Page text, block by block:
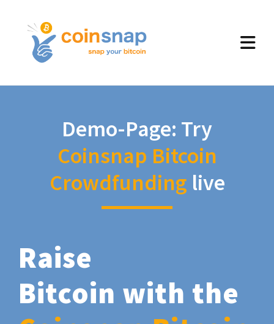
Demo-Page: Try
Coinsnap Bitcoin
Crowdfunding live
Raise
Bitcoin with the